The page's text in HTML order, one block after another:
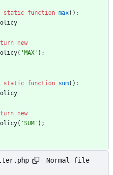
static function max() :
new
( 'MAX' );
static function sum() :
new
( 'SUM' );
Normal file